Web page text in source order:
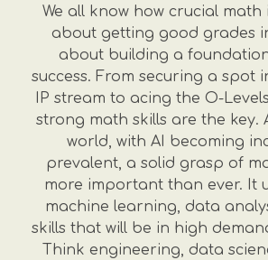
We all know how crucial math
about getting good grades
about building a
success. From securing a spot
IP stream to acing the O-
strong math skills are the key.
world, with AI becoming
prevalent, a solid grasp of
more important than ever. It
machine learning, data
skills that will be in high
Think engineering, data